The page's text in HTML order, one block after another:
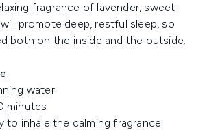
fragrance of lavender, sweet
promote deep, restful sleep, so
both on the inside and the outside.
water
minutes
to inhale the calming fragrance